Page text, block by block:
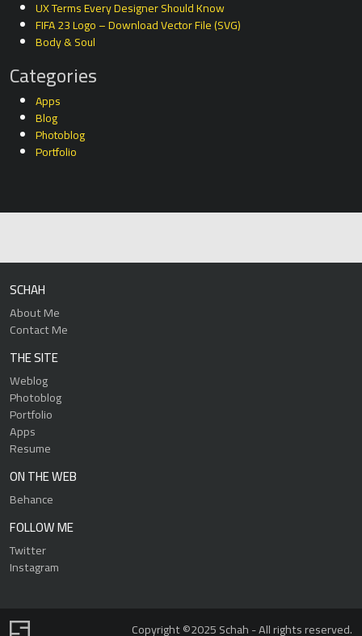
UX Terms Every Designer Should Know
FIFA 23 Logo – Download Vector File (SVG)
Body & Soul
Categories
Apps
Blog
Photoblog
Portfolio
SCHAH
About Me
Contact Me
THE SITE
Weblog
Photoblog
Portfolio
Apps
Resume
ON THE WEB
Behance
FOLLOW ME
Twitter
Instagram
Copyright ©2025 Schah - All rights reserved.